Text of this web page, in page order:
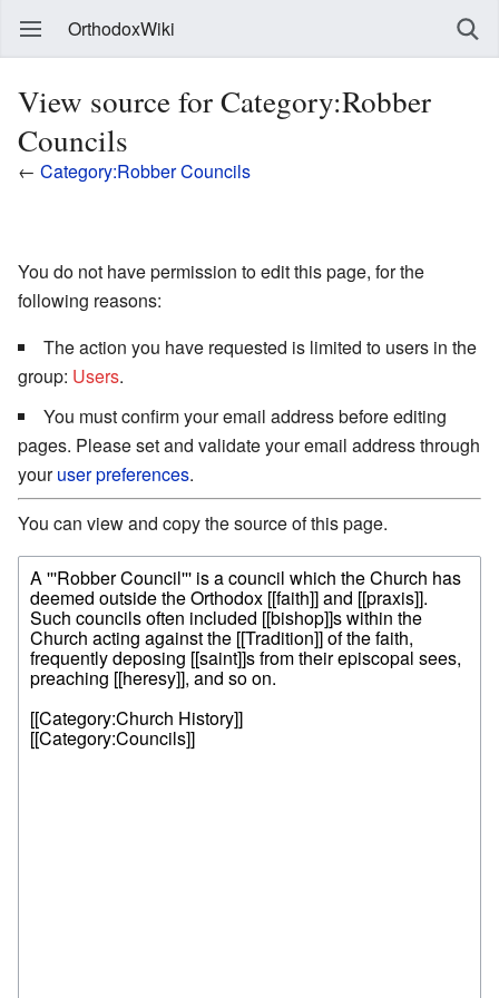
OrthodoxWiki
View source for Category:Robber
Councils
← Category:Robber Councils
You do not have permission to edit this page, for the
following reasons:
The action you have requested is limited to users in the
group: Users.
You must confirm your email address before editing
pages. Please set and validate your email address through
youruser preferences.
You can view and copy the source of this page.